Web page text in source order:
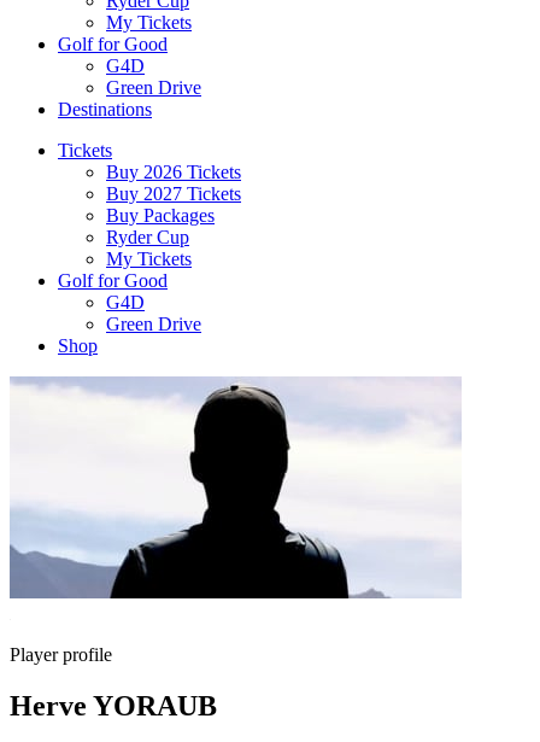
My Tickets
Golf for Good
G4D
Green Drive
Destinations
Tickets
Buy 2026 Tickets
Buy 2027 Tickets
Buy Packages
Ryder Cup
My Tickets
Golf for Good
G4D
Green Drive
Shop
Player profile
Herve YORAUB